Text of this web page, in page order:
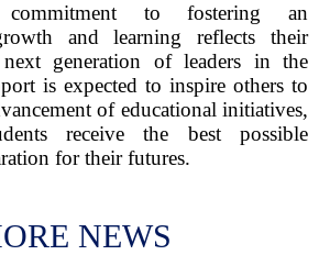
commitment to fostering an
and learning reflects their
generation of leaders in the
is expected to inspire others to
of educational initiatives,
receive the best possible
for their futures.
NEWS